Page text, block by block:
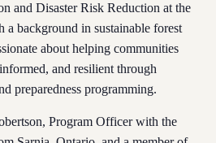
and Disaster Risk Reduction at the
a background in sustainable forest
about helping communities
and resilient through
preparedness programming.
Program Officer with the